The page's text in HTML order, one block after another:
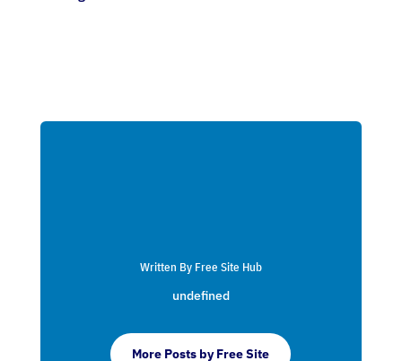
Written By Free Site Hub
undefined
More Posts by Free Site